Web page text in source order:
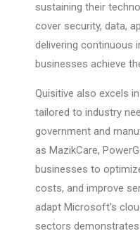
sustaining their
cover security, data,
delivering continuous
businesses achieve
Quisitive also excels
tailored to industry
government and
as MazikCare,
businesses to
costs, and improve
adapt Microsoft’s
sectors